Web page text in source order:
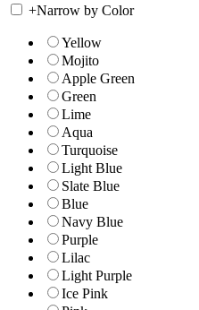
+Narrow by Color
Yellow
Mojito
Apple Green
Green
Lime
Aqua
Turquoise
Light Blue
Slate Blue
Blue
Navy Blue
Purple
Lilac
Light Purple
Ice Pink